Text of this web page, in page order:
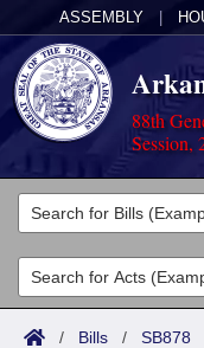
ASSEMBLY
88th
Session,
Legislators
List All
Search
Committees
Joint
Acts
/ Bills / SB878